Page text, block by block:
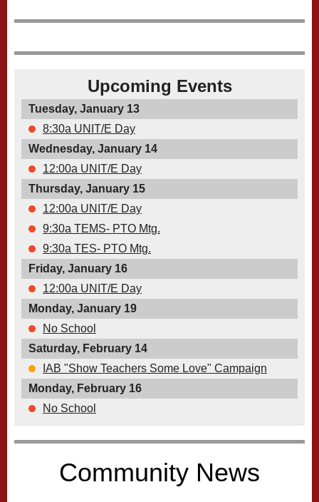
Upcoming Events
Tuesday, January 13
8:30a UNIT/E Day
Wednesday, January 14
12:00a UNIT/E Day
Thursday, January 15
12:00a UNIT/E Day
9:30a TEMS- PTO Mtg.
9:30a TES- PTO Mtg.
Friday, January 16
12:00a UNIT/E Day
Monday, January 19
No School
Saturday, February 14
IAB "Show Teachers Some Love" Campaign
Monday, February 16
No School
Community News